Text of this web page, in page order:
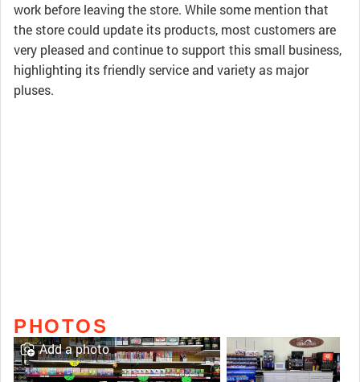
work before leaving the store. While some mention that
the store could update its products, most customers are
very pleased and continue to support this small business,
highlighting its friendly service and variety as major
pluses.
PHOTOS
Add a photo